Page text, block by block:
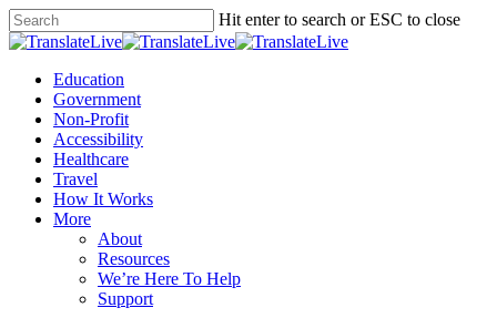
Skip
to
content
Hit enter to search or ESC to close
Close
Menu
Education
Government
Non-Profit
Accessibility
Healthcare
Travel
How It Works
More
About
Resources
We’re Here To Help
Support